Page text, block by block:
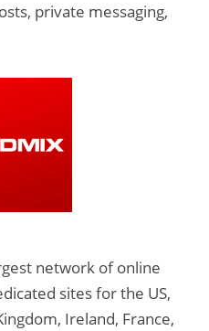
private messaging,
network of online
sites for the US,
Ireland, France,